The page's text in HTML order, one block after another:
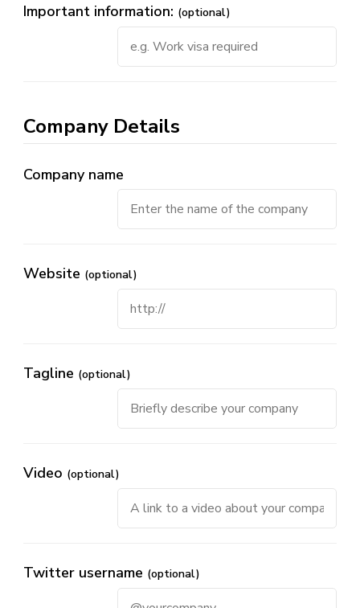
Important information: (optional)
Company Details
Company name
Website (optional)
Tagline (optional)
Video (optional)
Twitter username (optional)